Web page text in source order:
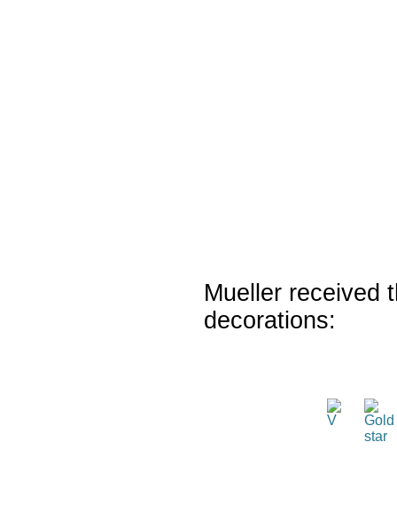
Mueller received
decorations: